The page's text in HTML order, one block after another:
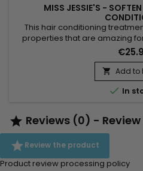
MISS JESSIE'S -
This hair conditioning
properties that are amazing
coloring and chemically
Soften Me Up daily
protects, and detangles
you have ever used before.
 Add to
 In
 Reviews (0) -
Review the product
Product review processing policy